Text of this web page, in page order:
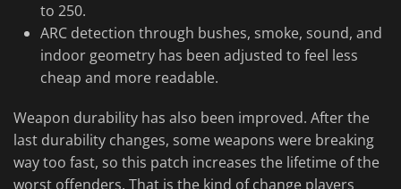
to 250.
ARC detection through bushes, smoke, sound, and
indoor geometry has been adjusted to feel less
cheap and more readable.
Weapon durability has also been improved. After the
last durability changes, some weapons were breaking
way too fast, so this patch increases the lifetime of the
worst offenders. That is the kind of change players